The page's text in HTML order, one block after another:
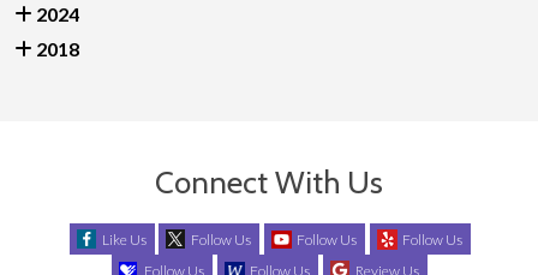
2024
2018
Connect With Us
Like Us Follow Us Follow Us
Follow Us
Follow Us
Follow Us Review Us